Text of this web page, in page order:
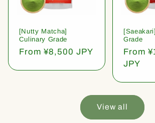
[Nutty Matcha]
Culinary Grade
Regular
From ¥8,500 JPY
Grade
price
From
JPY
View all